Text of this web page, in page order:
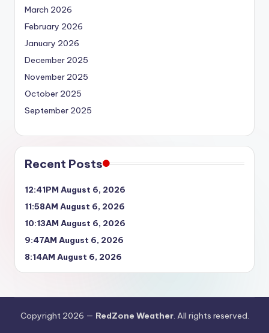
March 2026
February 2026
January 2026
December 2025
November 2025
October 2025
September 2025
Recent Posts
12:41PM August 6, 2026
11:58AM August 6, 2026
10:13AM August 6, 2026
9:47AM August 6, 2026
8:14AM August 6, 2026
Copyright 2026 — RedZone Weather. All rights reserved.